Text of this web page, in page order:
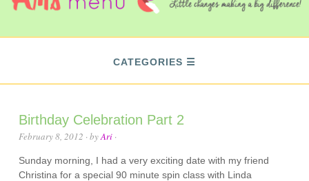
CATEGORIES
Birthday Celebration Part 2
February 8, 2012 · byAri ·
Sunday morning, I had a very exciting date with my friend
Christina for a special 90 minute spin class with Linda